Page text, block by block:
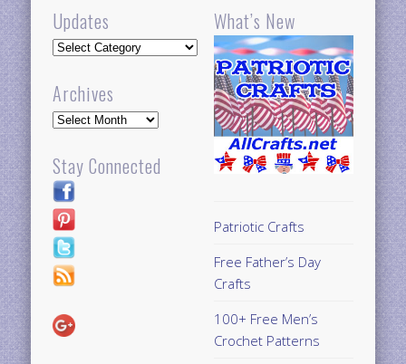
Updates
Updates
Archives
Archives
Stay Connected
What’s New
Patriotic Crafts
Free Father’s Day
Crafts
100+ Free Men’s
Crochet Patterns